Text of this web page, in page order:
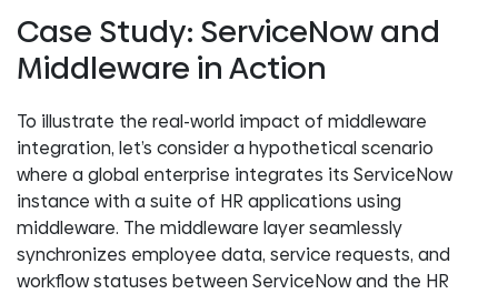
Case Study: ServiceNow and
Middleware in Action
To illustrate the real-world impact of middleware
integration, let’s consider a hypothetical scenario
where a global enterprise integrates its ServiceNow
instance with a suite of HR applications using
middleware. The middleware layer seamlessly
synchronizes employee data, service requests, and
workflow statuses between ServiceNow and the HR